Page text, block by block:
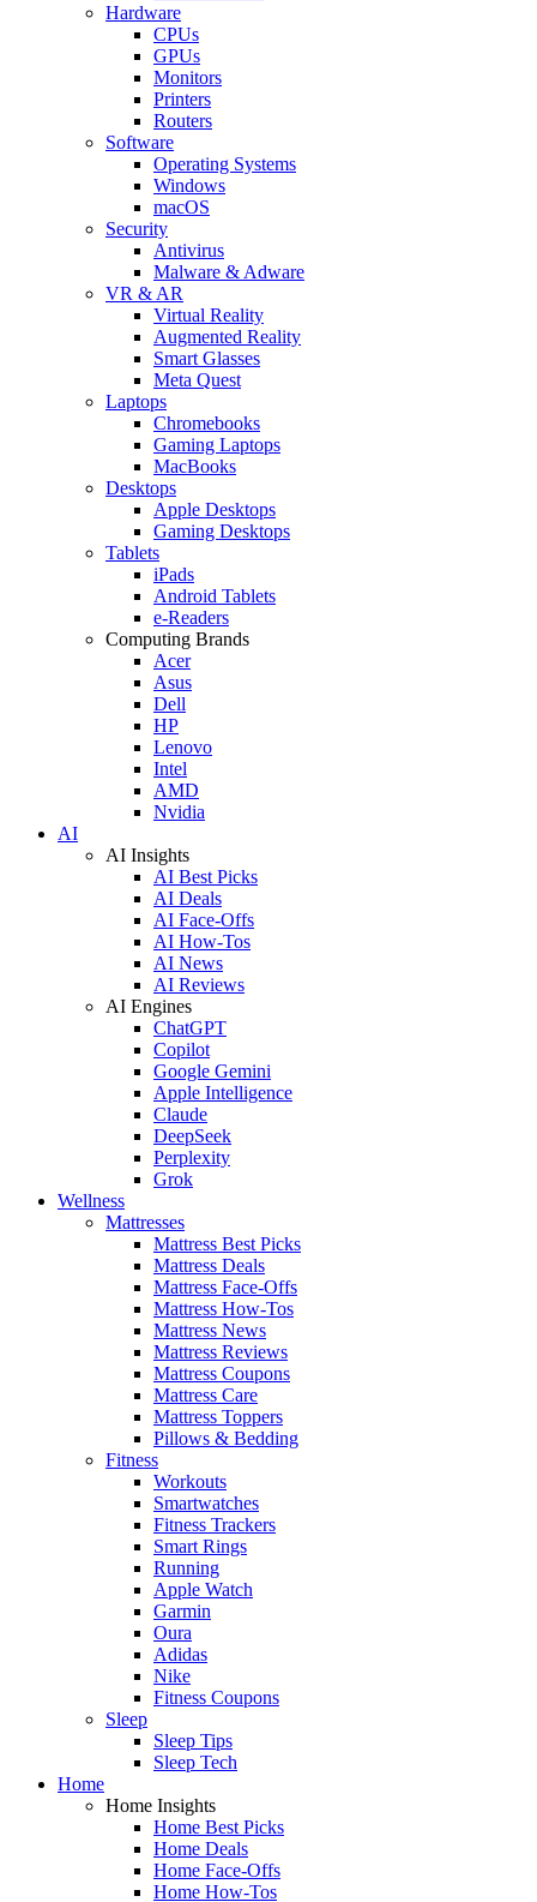
Hardware
CPUs
GPUs
Monitors
Printers
Routers
Software
Operating Systems
Windows
macOS
Security
Antivirus
Malware & Adware
VR & AR
Virtual Reality
Augmented Reality
Smart Glasses
Meta Quest
Laptops
Chromebooks
Gaming Laptops
MacBooks
Desktops
Apple Desktops
Gaming Desktops
Tablets
iPads
Android Tablets
e-Readers
Computing Brands
Acer
Asus
Dell
HP
Lenovo
Intel
AMD
Nvidia
AI
AI Insights
AI Best Picks
AI Deals
AI Face-Offs
AI How-Tos
AI News
AI Reviews
AI Engines
ChatGPT
Copilot
Google Gemini
Apple Intelligence
Claude
DeepSeek
Perplexity
Grok
Wellness
Mattresses
Mattress Best Picks
Mattress Deals
Mattress Face-Offs
Mattress How-Tos
Mattress News
Mattress Reviews
Mattress Coupons
Mattress Care
Mattress Toppers
Pillows & Bedding
Fitness
Workouts
Smartwatches
Fitness Trackers
Smart Rings
Running
Apple Watch
Garmin
Oura
Adidas
Nike
Fitness Coupons
Sleep
Sleep Tips
Sleep Tech
Home
Home Insights
Home Best Picks
Home Deals
Home Face-Offs
Home How-Tos